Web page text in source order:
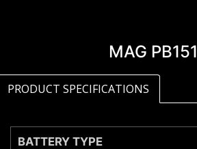
MAG PB151
PRODUCT SPECIFICATIONS
BATTERY TYPE